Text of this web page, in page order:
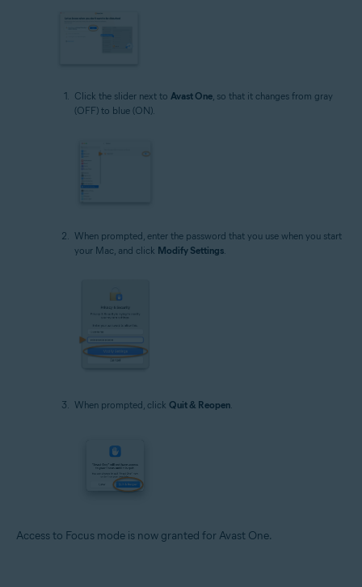
Click the slider next to Avast One , so that it changes from gray
(OFF) to blue (ON).
When prompted, enter the password that you use when you start
your Mac, and click Modify Settings.
When prompted, click Quit & Reopen
Access to Focus mode is now granted for Avast One.